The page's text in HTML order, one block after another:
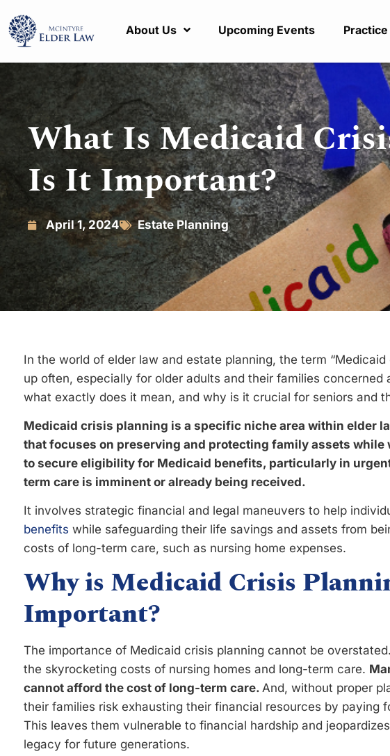
About Us Upcoming Events
What Is Medicaid
Is It Important?
April 1, 2024 Estate Planning
In the world of elder law and estate planning, the term “Medicaid
up often, especially for older adults and their families concerned
what exactly does it mean, and why is it crucial for seniors and
Medicaid crisis planning is a specific niche area within elder
that focuses on preserving and protecting family assets
to secure eligibility for Medicaid benefits, particularly in
term care is imminent or already being received.
It involves strategic financial and legal maneuvers to help
benefits while safeguarding their life savings and assets from
costs of long-term care, such as nursing home expenses.
Why is Medicaid Crisis
Important?
The importance of Medicaid crisis planning cannot be
the skyrocketing costs of nursing homes and long-term care.
cannot afford the cost of long-term care. And, without proper
their families risk exhausting their financial resources by paying
This leaves them vulnerable to financial hardship and
legacy for future generations.